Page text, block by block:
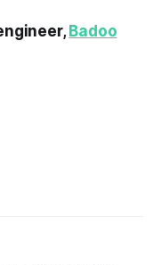
Badoo